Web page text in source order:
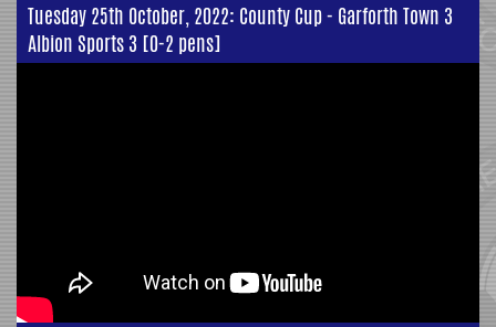
Tuesday 25th October, 2022: County Cup - Garforth Town 3
Albion Sports 3 [0-2 pens]